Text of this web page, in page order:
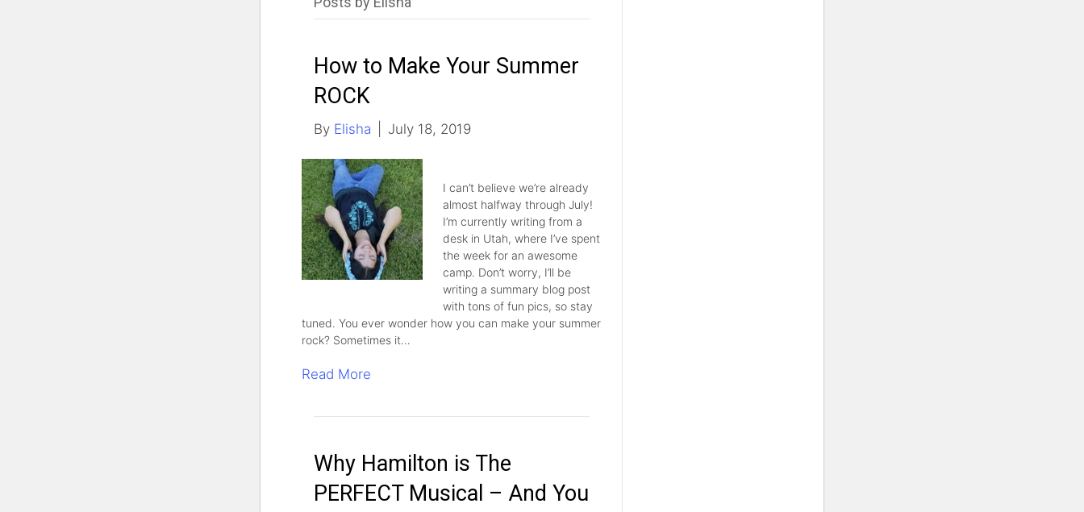
How to Make Your Summer
ROCK
By Elisha July 18, 2019
I can’t believe we’re already
almost halfway through July!
I’m currently writing from a
desk in Utah, where I’ve spent
the week for an awesome
camp. Don’t worry, I’ll be
writing a summary blog post
with tons of fun pics, so stay
tuned. You ever wonder how you can make your summer
rock? Sometimes it…
Read More
Why Hamilton is The
PERFECT Musical – And You